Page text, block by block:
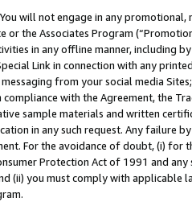
You will not engage in any
or the Associates Program
in any offline manner, including
Link in connection with any
messaging from your social media
with the Agreement, the
sample materials and written
in any such request. Any failure
For the avoidance of doubt, (i) for
Protection Act of 1991 and
(ii) you must comply with